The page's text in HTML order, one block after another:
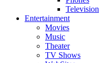
Television
Entertainment
Movies
Music
Theater
TV Shows